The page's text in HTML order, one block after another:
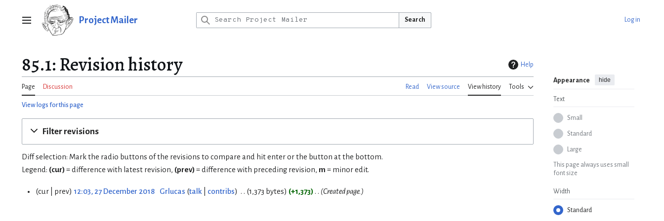
Main menu Project Mailer Search Log in
85.1: Revision history Help
Page Discussion Read View source View history Tools
Appearance hide
Text
Small
Standard
Large
This page always uses small
font size
Width
Standard
View logs for this page
Filter revisions
Diff selection: Mark the radio buttons of the revisions to compare and hit enter or the button at the bottom.
Legend: (cur) = difference with latest revision, (prev) = difference with preceding revision, m = minor edit.
cur prev 12:03, 27 December 2018 Grlucas talk contribs 1,373 bytes +1,373 Created page.